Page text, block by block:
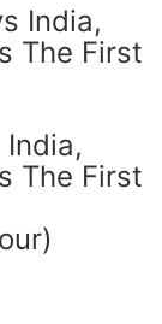
The First